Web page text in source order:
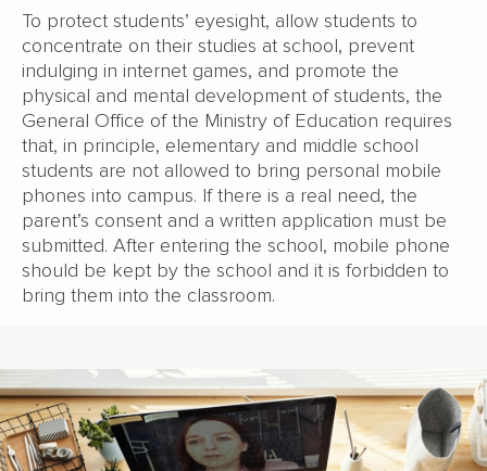
To protect students’ eyesight, allow students to
concentrate on their studies at school, prevent
indulging in internet games, and promote the
physical and mental development of students, the
General Office of the Ministry of Education requires
that, in principle, elementary and middle school
students are not allowed to bring personal mobile
phones into campus. If there is a real need, the
parent’s consent and a written application must be
submitted. After entering the school, mobile phone
should be kept by the school and it is forbidden to
bring them into the classroom.